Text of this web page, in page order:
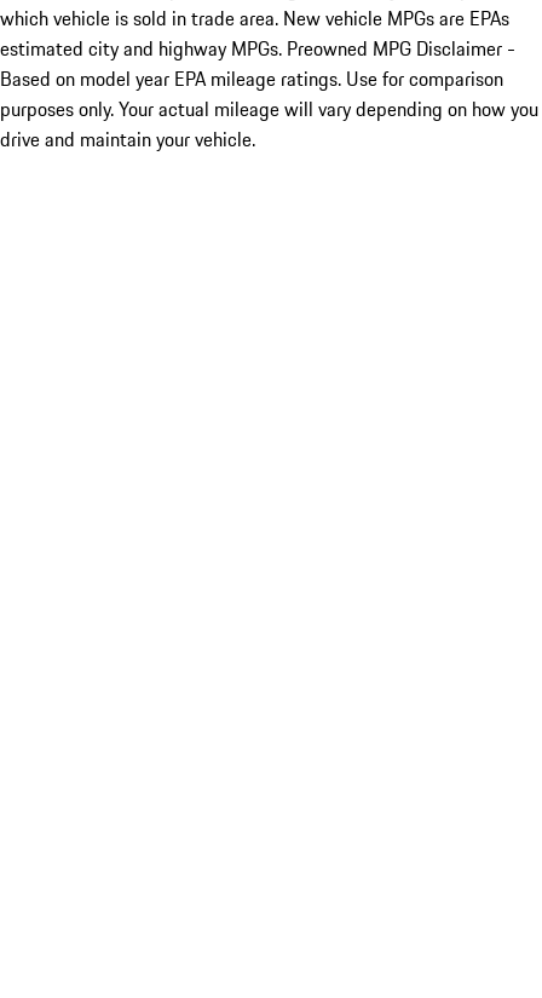
which vehicle is sold in trade area. New vehicle MPGs are EPAs
estimated city and highway MPGs. Preowned MPG Disclaimer -
Based on model year EPA mileage ratings. Use for comparison
purposes only. Your actual mileage will vary depending on how you
drive and maintain your vehicle.